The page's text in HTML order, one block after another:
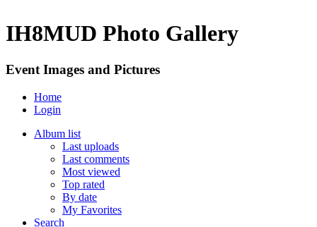
IH8MUD Photo Gallery
Event Images and Pictures
Home
Login
Album list
Last uploads
Last comments
Most viewed
Top rated
By date
My Favorites
Search